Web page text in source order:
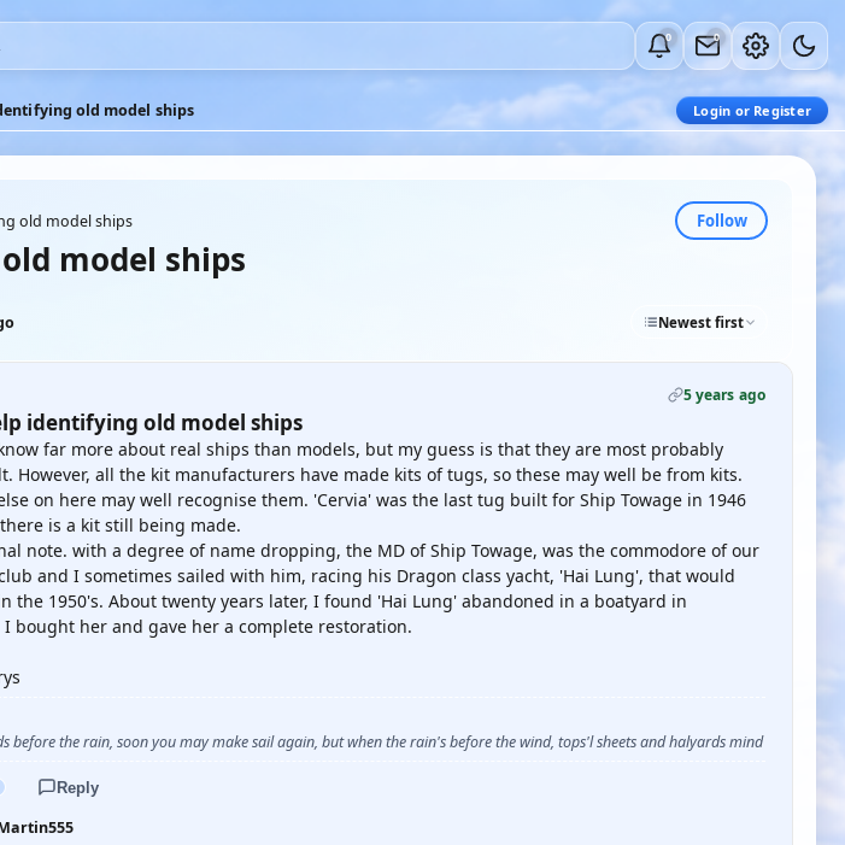
0 0
old model ships Login or Register
old model ships Follow
model ships
Newest first
5 years ago
identifying old model ships
far more about real ships than models, but my guess is that they are most probably
However, all the kit manufacturers have made kits of tugs, so these may well be from kits.
on here may well recognise them. 'Cervia' was the last tug built for Ship Towage in 1946
is a kit still being made.
note. with a degree of name dropping, the MD of Ship Towage, was the commodore of our
and I sometimes sailed with him, racing his Dragon class yacht, 'Hai Lung', that would
the 1950's. About twenty years later, I found 'Hai Lung' abandoned in a boatyard in
I bought her and gave her a complete restoration.
before the rain, soon you may make sail again, but when the rain's before the wind, tops'l sheets and halyards mind
Reply